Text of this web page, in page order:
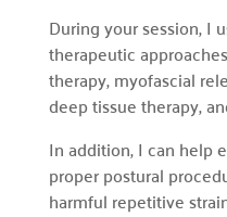
During your session, I
therapeutic
therapy, myofascial
deep tissue therapy,
In addition, I can help
proper postural
harmful repetitive